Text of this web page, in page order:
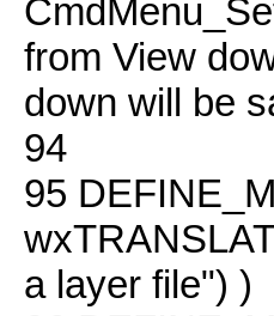
from View
down will be
94
95
a layer file") )